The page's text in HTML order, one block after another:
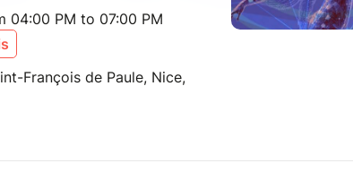
04:00 PM to 07:00 PM
François de Paule, Nice,